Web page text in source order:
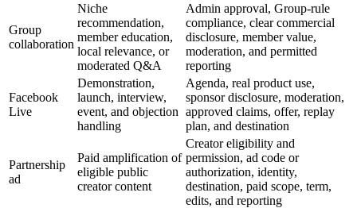
Group
collaboration
Niche
recommendation,
member education,
local relevance, or
moderated Q&A
Admin approval, Group-rule
compliance, clear commercial
disclosure, member value,
moderation, and permitted
reporting
Facebook
Live
Demonstration,
launch, interview,
event, and objection
handling
Agenda, real product use,
sponsor disclosure, moderation,
approved claims, offer, replay
plan, and destination
Partnership
ad
Paid amplification of
eligible public
creator content
Creator eligibility and
permission, ad code or
authorization, identity,
destination, paid scope, term,
edits, and reporting